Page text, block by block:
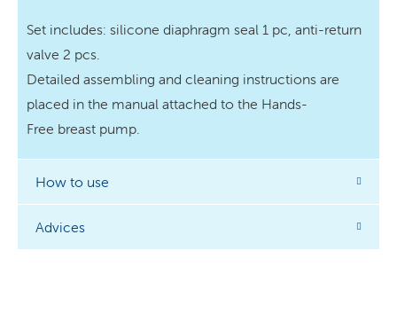
Set includes: silicone diaphragm seal 1 pc, anti-return
valve 2 pcs. ​
Detailed assembling and cleaning instructions are
placed in the manual attached to the Hands-
Free breast pump.
How to use
Advices